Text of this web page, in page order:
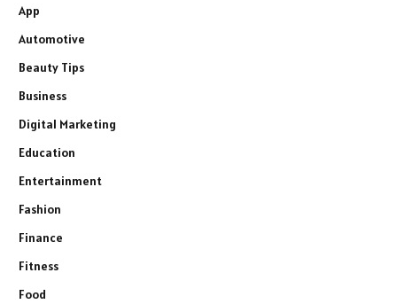
App
Automotive
Beauty Tips
Business
Digital Marketing
Education
Entertainment
Fashion
Finance
Fitness
Food